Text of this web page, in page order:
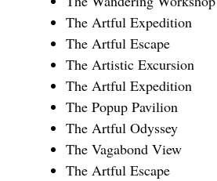
The Artful Expedition
The Artful Escape
The Artistic Excursion
The Artful Expedition
The Popup Pavilion
The Artful Odyssey
The Vagabond View
The Artful Escape